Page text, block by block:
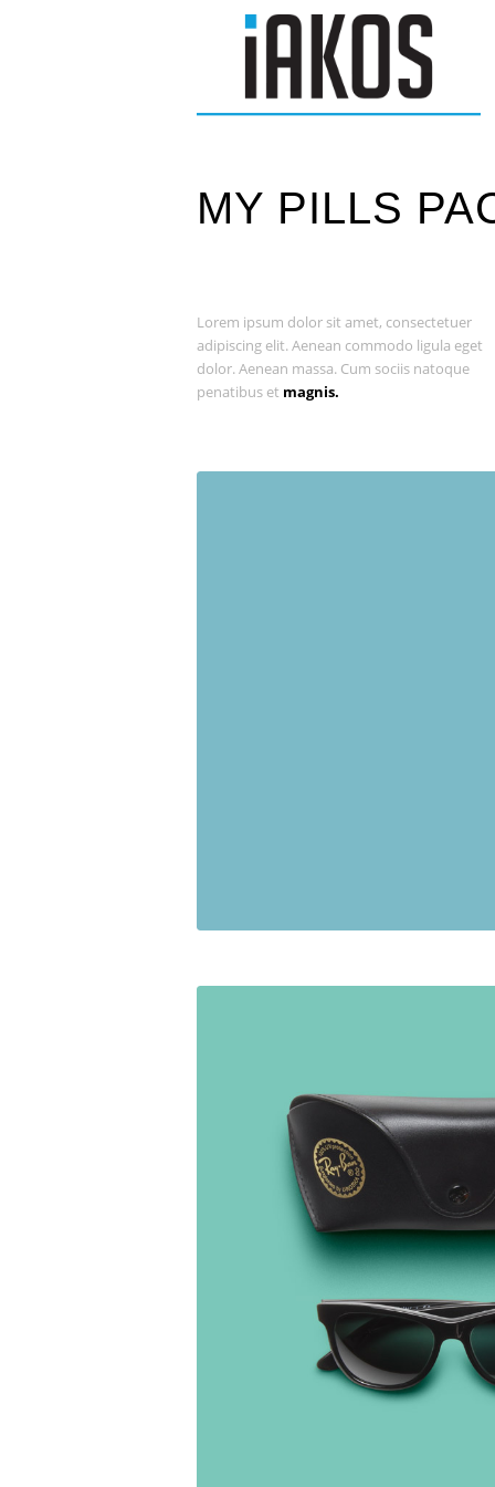
MY PILLS
Lorem ipsum dolor sit amet, consectetuer
adipiscing elit. Aenean commodo ligula eget
dolor. Aenean massa. Cum sociis natoque
penatibus et magnis.